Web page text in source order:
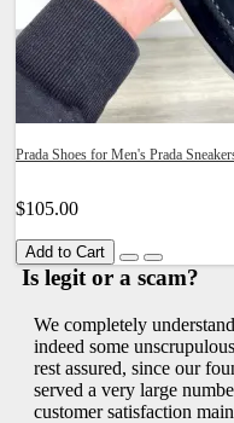
Prada Shoes for Men's Prada
$105.00
Add to Cart
Is legit or a scam?
We completely
indeed some
rest assured, since our
served a very large
customer satisfaction